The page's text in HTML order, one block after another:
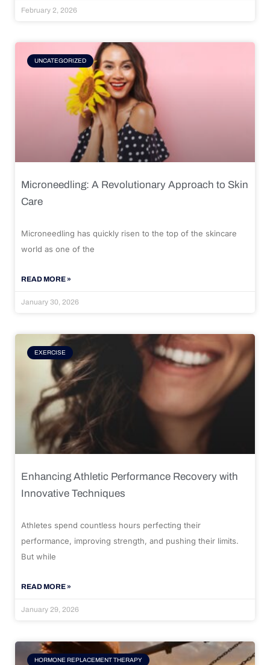
February 2, 2026
UNCATEGORIZED
Microneedling: A Revolutionary Approach to Skin
Care
Microneedling has quickly risen to the top of the skincare
world as one of the
READ MORE »
January 30, 2026
EXERCISE
Enhancing Athletic Performance Recovery with
Innovative Techniques
Athletes spend countless hours perfecting their
performance, improving strength, and pushing their limits.
But while
READ MORE »
January 29, 2026
HORMONE REPLACEMENT THERAPY